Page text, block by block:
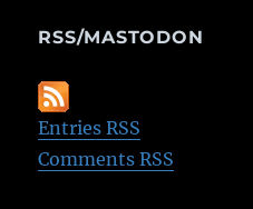
RSS/MASTODON
Entries RSS
Comments RSS